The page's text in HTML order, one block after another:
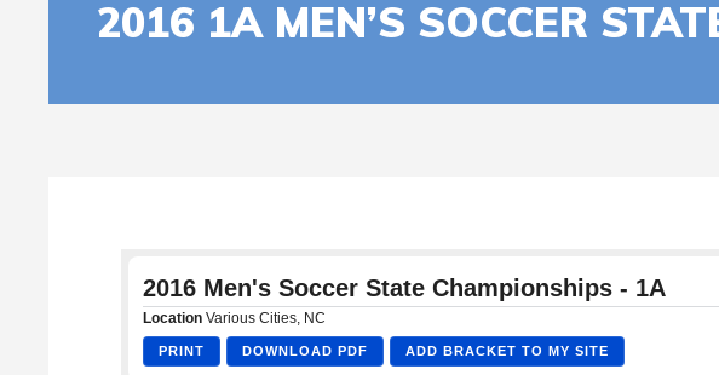
2016 1A MEN’S SOCCER